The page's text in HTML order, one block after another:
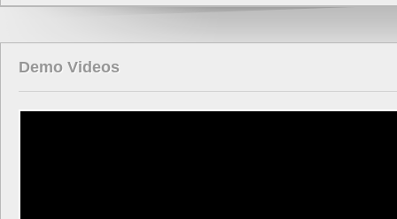
Demo Videos